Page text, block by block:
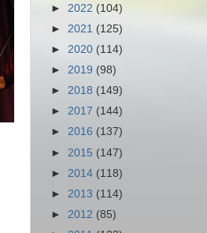
► 2022 (104)
► 2021 (125)
► 2020 (114)
► 2019 (98)
► 2018 (149)
► 2017 (144)
► 2016 (137)
► 2015 (147)
► 2014 (118)
► 2013 (114)
► 2012 (85)